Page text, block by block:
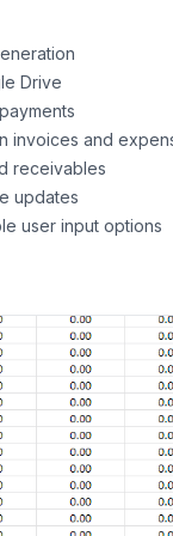
Drive
invoices and
receivables
updates
user input options